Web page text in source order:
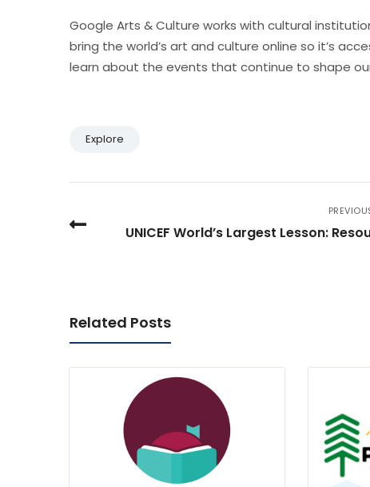
Google Arts & Culture works with cultural
bring the world’s art and culture online so it’s
learn about the events that continue to shape
Explore
UNICEF World’s Largest Lesson:
Related Posts